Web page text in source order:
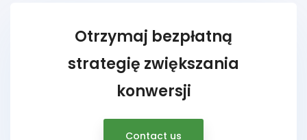
Otrzymaj bezpłatną
strategię zwiększania
konwersji
Contact us